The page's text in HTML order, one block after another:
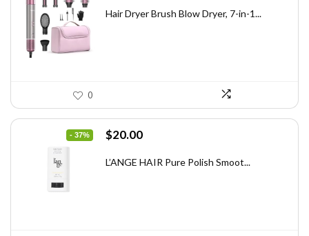
was:
is:
Hair Dryer Brush Blow Dryer, 7-in-1...
0
- 37%
Original
was:
$20.00Current
is:
L’ANGE HAIR Pure Polish Smoot...